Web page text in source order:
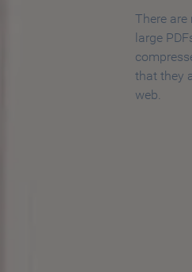
There are
large
that they
web.